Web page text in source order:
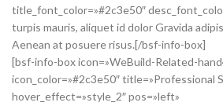
title_font_color=»#2c3e50″
turpis mauris, aliquet id dolor Gravida
Aenean at posuere risus.[/bsf-info-box]
[bsf-info-box icon=»WeBuild-Related-
icon_color=»#2c3e50″ title=»Professional
hover_effect=»style_2″ pos=»left»